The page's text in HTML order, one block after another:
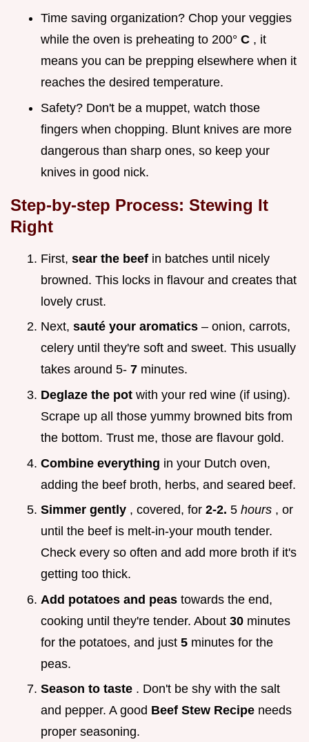
Time saving organization? Chop your veggies
while the oven is preheating to 200° C , it
means you can be prepping elsewhere when it
reaches the desired temperature.
Safety? Don't be a muppet, watch those
fingers when chopping. Blunt knives are more
dangerous than sharp ones, so keep your
knives in good nick.
Step-by-step Process: Stewing It
Right
First, sear the beef in batches until nicely
browned. This locks in flavour and creates that
lovely crust.
Next, sauté your aromatics – onion, carrots,
celery until they're soft and sweet. This usually
takes around 5- 7 minutes.
Deglaze the pot with your red wine (if using).
Scrape up all those yummy browned bits from
the bottom. Trust me, those are flavour gold.
Combine everything in your Dutch oven,
adding the beef broth, herbs, and seared beef.
Simmer gently , covered, for 2-2. 5 hours , or
until the beef is melt-in-your mouth tender.
Check every so often and add more broth if it's
getting too thick.
Add potatoes and peas towards the end,
cooking until they're tender. About 30 minutes
for the potatoes, and just 5 minutes for the
peas.
Season to taste . Don't be shy with the salt
and pepper. A good Beef Stew Recipe needs
proper seasoning.